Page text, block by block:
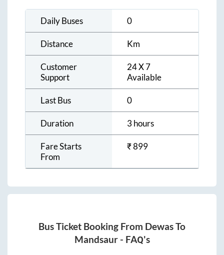
Daily Buses 0
Distance Km
Customer
Support
24 X 7
Available
Last Bus 0
Duration 3 hours
Fare Starts
From
₹899
Bus Ticket Booking From DewasTo
Mandsaur- FAQ's